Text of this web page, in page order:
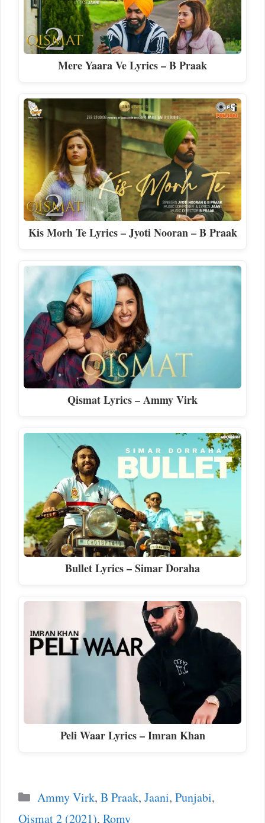
Mere Yaara Ve Lyrics – B Praak
Kis Morh Te Lyrics – Jyoti Nooran – B Praak
Qismat Lyrics – Ammy Virk
Bullet Lyrics – Simar Doraha
Peli Waar Lyrics – Imran Khan
Categories
Ammy Virk, B Praak, Jaani, Punjabi,
Qismat 2 (2021), Romy